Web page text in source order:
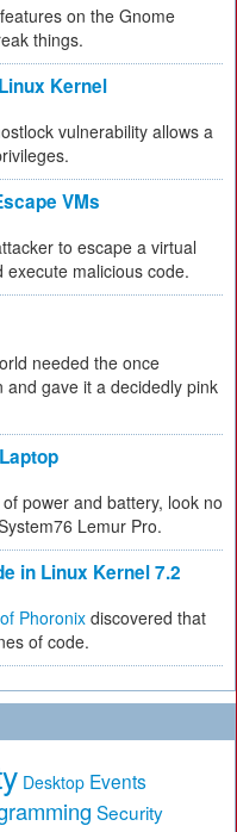
on the Gnome
things.
Kernel
vulnerability allows a
VMs
to escape a virtual
malicious code.
needed the once
gave it a decidedly pink
power and battery, look no
Lemur Pro.
in Linux Kernel 7.2
Phoronix discovered that
of code.
Desktop Events
Security